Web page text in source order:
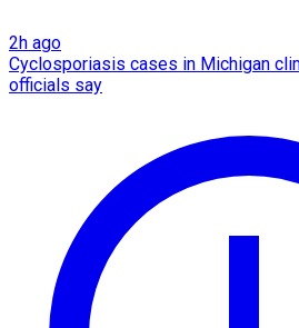
2h ago
Cyclosporiasis cases in Michigan
officials say